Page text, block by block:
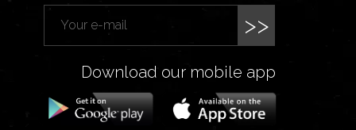
>>
Download our mobile app